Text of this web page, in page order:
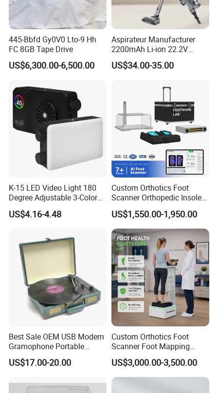
445-Bbfd Gy0V0 Lto-9 Hh
FC 8GB Tape Drive
US$6,300.00-6,500.00
Aspirateur Manufacturer
2200mAh Li-ion 22.2V
Handheld Portable Stick
Cordless Vacuum Cleaner
US$34.00-35.00
K-15 LED Video Light 180
Degree Adjustable 3-Color
Dimmable for Live
Streaming
US$4.16-4.48
Custom Orthotics Foot
Scanner Orthopedic Insoles
Scanner Foot Templates
Machine
US$1,550.00-1,950.00
Best Sale OEM USB Modern
Gramophone Portable
Record Turntable Player
US$17.00-20.00
Custom Orthotics Foot
Scanner Foot Mapping
Machine 3D Gait Analysis
Foot Scanner
US$3,000.00-3,500.00